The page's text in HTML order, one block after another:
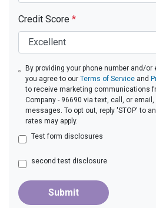
Credit Score *
By providing your phone number and/
you agree to ourTerms of Service and
to receive marketing communications
Company - 96690 via text, call, or
messages. To opt out, reply 'STOP' to
rates may apply.
Test form disclosures
second test disclosure
Submit